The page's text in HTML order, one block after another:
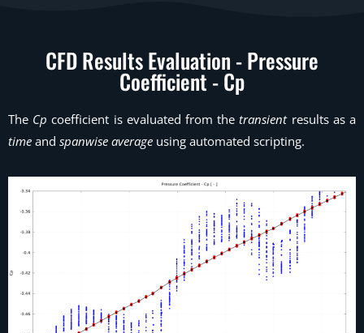
CFD Results Evaluation - Pressure
Coefficient - Cp
The Cp coefficient is evaluated from thetransientresults as a
time and spanwise average using automated scripting.